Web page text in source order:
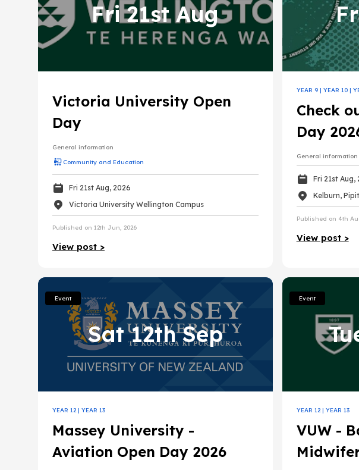
Fri 21st Aug
Victoria University Open
Day
General information
Community and Education
Fri 21st Aug, 2026
Victoria University Wellington Campus
Published on 12th Jun, 2026
View post >
YEAR 9 | YEAR 10 |
Check
Day
General information
Fri 21st Aug,
Kelburn,
Published on 4th
View post >
Event
Sat 12th Sep
YEAR 12| YEAR 13
Massey University -
Aviation Open Day 2026
Event
YEAR 12| YEAR 13
VUW -